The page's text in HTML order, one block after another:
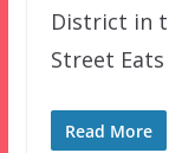
District in
Street
Read More